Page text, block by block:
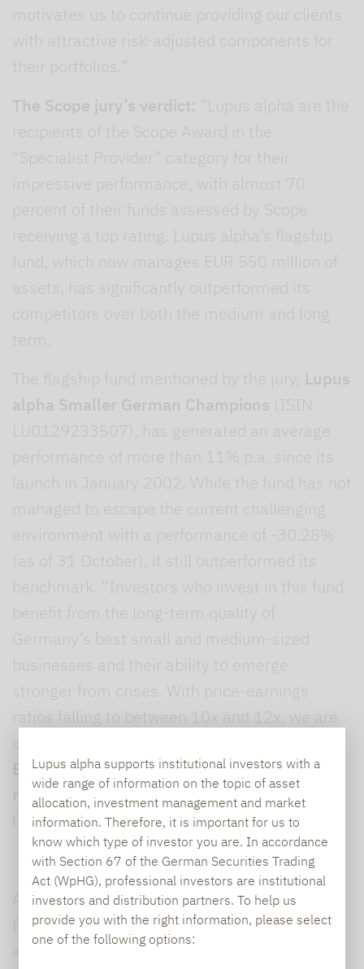
Lupus alpha supports institutional investors with a
wide range of information on the topic of asset
allocation, investment management and market
information. Therefore, it is important for us to
know which type of investor you are. In accordance
with Section 67 of the German Securities Trading
Act (WpHG), professional investors are institutional
investors and distribution partners. To help us
provide you with the right information, please select
one of the following options:
motivates us to continue providing our clients
with attractive risk-adjusted components for
their portfolios.”
The Scope jury’s verdict: “Lupus alpha are the
recipients of the Scope Award in the
“Specialist Provider” category for their
impressive performance, with almost 70
percent of their funds assessed by Scope
receiving a top rating. Lupus alpha’s flagship
fund, which now manages EUR 550 million of
assets, has significantly outperformed its
competitors over both the medium and long
term.
The flagship fund mentioned by the jury, Lupus
alpha Smaller German Champions (ISIN
LU0129233507), has generated an average
performance of more than 11% p.a. since its
launch in January 2002. While the fund has not
managed to escape the current challenging
environment with a performance of -30.28%
(as of 31 October), it still outperformed its
benchmark. “Investors who invest in this fund
benefit from the long-term quality of
Germany’s best small and medium-sized
businesses and their ability to emerge
stronger from crises. With price-earnings
ratios falling to between 10x and 12x, we are
once again buying in some cases,” explained
Björn Glück,Partner and Fund Manager
responsible forLupus alpha Smaller German
Champions.
As well as offering fund solutions in the
European small and mid-cap segment, Lupus
alpha now provides a variety of additional